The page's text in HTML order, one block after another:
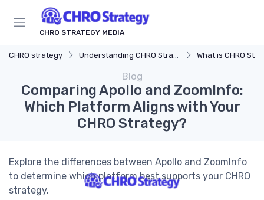
CHRO STRATEGY MEDIA
CHRO strategy Understanding CHRO Strategy What is CHRO
Blog
Comparing Apollo and ZoomInfo:
Which Platform Aligns with Your
CHRO Strategy?
Explore the differences between Apollo and ZoomInfo
to determine which platform best supports your CHRO
strategy.